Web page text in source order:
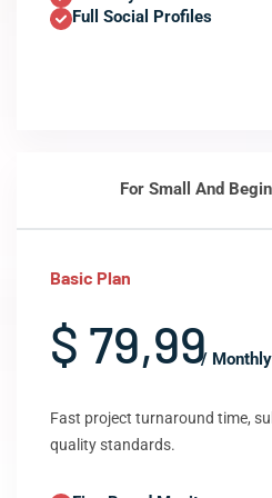
Full Social Profiles
For Small And
Basic Plan
$ 79,99/ Monthly
Fast project turnaround time,
quality standards.